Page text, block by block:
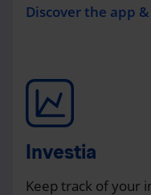
Discover the app
Investia
Keep track of your